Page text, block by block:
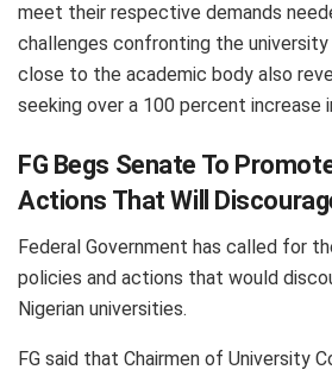
meet their respective demands
challenges confronting the
close to the academic body also
seeking over a 100 percent increase
FG Begs Senate To
Actions That Will
Federal Government has called for
policies and actions that would
Nigerian universities.
FG said that Chairmen of University